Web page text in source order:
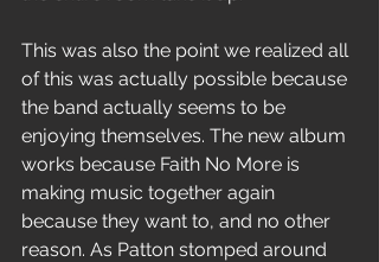
This was also the point we realized all
of this was actually possible because
the band actually seems to be
enjoying themselves. The new album
works because Faith No More is
making music together again
because they want to, and no other
reason. As Patton stomped around